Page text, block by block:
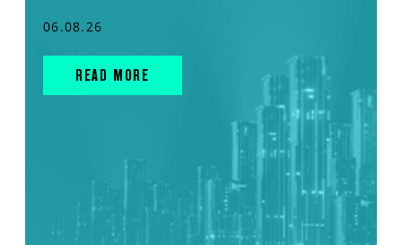
06.08.26
READ MORE